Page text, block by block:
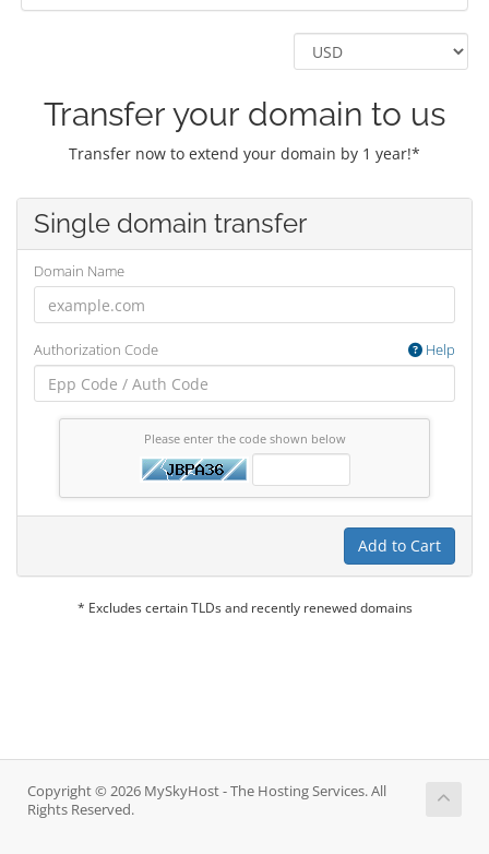
Transfer your domain to us
Transfer now to extend your domain by 1 year!*
Single domain transfer
Domain Name
Authorization Code Help
Please enter the code shown below
Add to Cart
* Excludes certain TLDs and recently renewed domains
Copyright © 2026 MySkyHost - The Hosting Services. All
Rights Reserved.